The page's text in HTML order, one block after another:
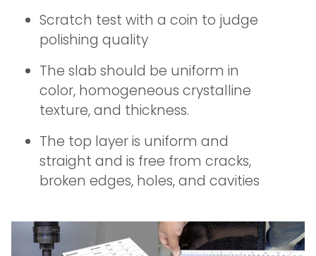
Scratch test with a coin to judge
polishing quality
The slab should be uniform in
color, homogeneous crystalline
texture, and thickness.
The top layer is uniform and
straight and is free from cracks,
broken edges, holes, and cavities